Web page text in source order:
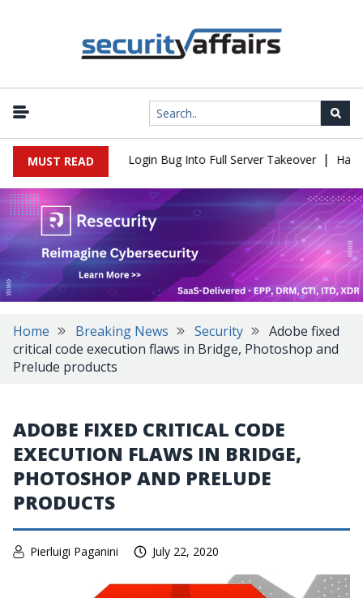
MUST READ
Flaw Turns Simple Login Bug Into Full Server Takeover |
Home Breaking News Security
Adobe fixed
critical code execution flaws in Bridge, Photoshop and
Prelude products
ADOBE FIXED CRITICAL CODE
EXECUTION FLAWS IN BRIDGE,
PHOTOSHOP AND PRELUDE
PRODUCTS
Pierluigi Paganini July 22, 2020